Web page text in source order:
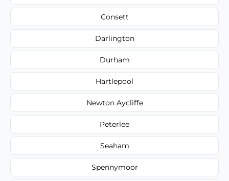
Consett
Darlington
Durham
Hartlepool
Newton Aycliffe
Peterlee
Seaham
Spennymoor